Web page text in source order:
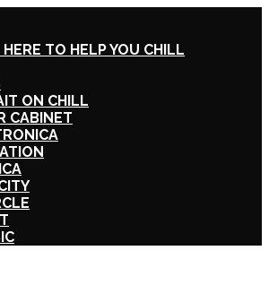
TO HELP YOU CHILL
ON CHILL
CABINET